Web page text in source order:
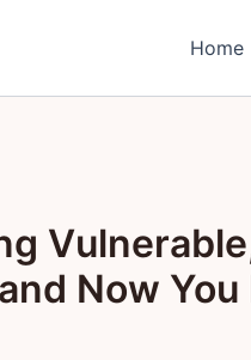
Home
Now You